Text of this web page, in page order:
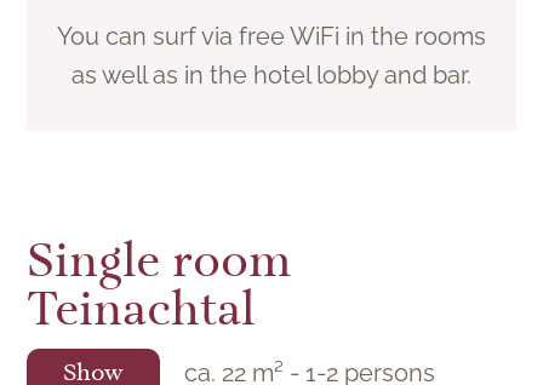
You can surf via free WiFi in the rooms
as well as in the hotel lobby and bar.
Single room
Teinachtal
ca. 22 m² - 1-2 persons
Show